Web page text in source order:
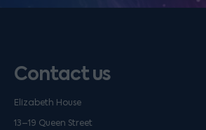
Contact us
Elizabeth House
13–19 Queen Street